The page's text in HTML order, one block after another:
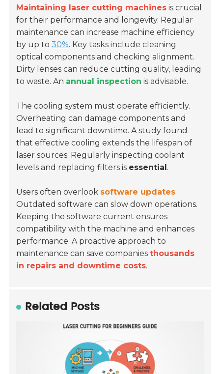
Maintaining laser cutting machines is crucial
for their performance and longevity. Regular
maintenance can increase machine efficiency
by up to30%. Key tasks include cleaning
optical components and checking alignment.
Dirty lenses can reduce cutting quality, leading
to waste. An annual inspection is advisable.
The cooling system must operate efficiently.
Overheating can damage components and
lead to significant downtime. A study found
that effective cooling extends the lifespan of
laser sources. Regularly inspecting coolant
levels and replacing filters is essential.
Users often overlook software updates.
Outdated software can slow down operations.
Keeping the software current ensures
compatibility with the machine and enhances
performance. A proactive approach to
maintenance can save companiesthousands
in repairs and downtime costs.
Related Posts